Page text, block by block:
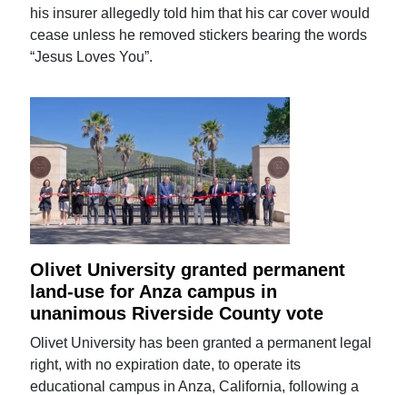
his insurer allegedly told him that his car cover would
cease unless he removed stickers bearing the words
“Jesus Loves You”.
Olivet University granted permanent
land-use for Anza campus in
unanimous Riverside County vote
Olivet University has been granted a permanent legal
right, with no expiration date, to operate its
educational campus in Anza, California, following a